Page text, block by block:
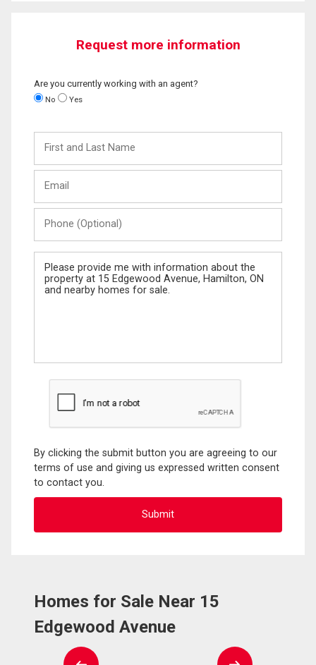
Request more information
Are you currently working with an agent?
No Yes
and
Last
(Optional)
Message
By clicking the submit button you are agreeing to our
terms of use and giving us expressed written consent
to contact you.
Homes for Sale Near 15
Edgewood Avenue